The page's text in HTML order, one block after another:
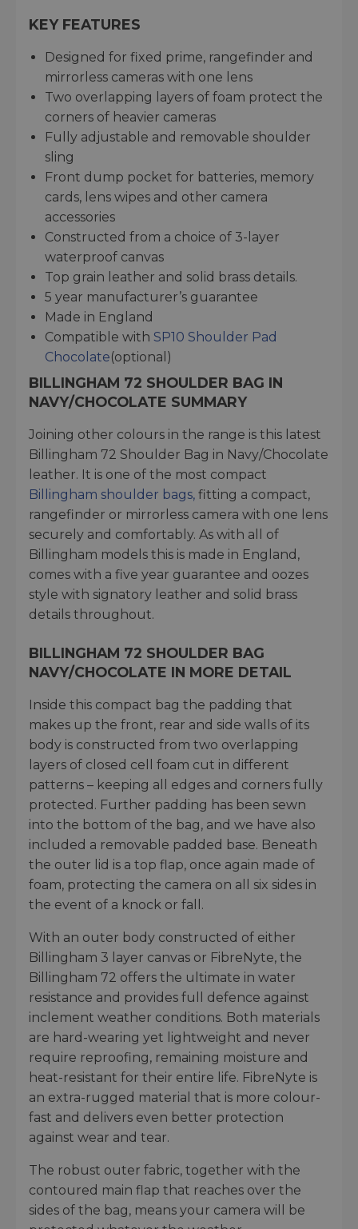
KEY FEATURES
Designed for fixed prime, rangefinder and
mirrorless cameras with one lens
Two overlapping layers of foam protect the
corners of heavier cameras
Fully adjustable and removable shoulder
sling
Front dump pocket for batteries, memory
cards, lens wipes and other camera
accessories
Constructed from a choice of 3-layer
waterproof canvas
Top grain leather and solid brass details.
5 year manufacturer’s guarantee
Made in England
Compatible with SP10 Shoulder Pad
Chocolate(optional)
BILLINGHAM 72 SHOULDER BAG IN
NAVY/CHOCOLATE SUMMARY
Joining other colours in the range is this latest
Billingham 72 Shoulder Bag in Navy/Chocolate
leather. It is one of the most compact
Billingham shoulder bags, fitting a compact,
rangefinder or mirrorless camera with one lens
securely and comfortably. As with all of
Billingham models this is made in England,
comes with a five year guarantee and oozes
style with signatory leather and solid brass
details throughout.
BILLINGHAM 72 SHOULDER BAG
NAVY/CHOCOLATE IN MORE DETAIL
Inside this compact bag the padding that
makes up the front, rear and side walls of its
body is constructed from two overlapping
layers of closed cell foam cut in different
patterns – keeping all edges and corners fully
protected. Further padding has been sewn
into the bottom of the bag, and we have also
included a removable padded base. Beneath
the outer lid is a top flap, once again made of
foam, protecting the camera on all six sides in
the event of a knock or fall.
With an outer body constructed of either
Billingham 3 layer canvas or FibreNyte, the
Billingham 72 offers the ultimate in water
resistance and provides full defence against
inclement weather conditions. Both materials
are hard-wearing yet lightweight and never
require reproofing, remaining moisture and
heat-resistant for their entire life. FibreNyte is
an extra-rugged material that is more colour-
fast and delivers even better protection
against wear and tear.
The robust outer fabric, together with the
contoured main flap that reaches over the
sides of the bag, means your camera will be